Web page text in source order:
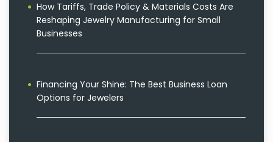
How Tariffs, Trade Policy & Materials Costs Are
Reshaping Jewelry Manufacturing for Small
Businesses
Financing Your Shine: The Best Business Loan
Options for Jewelers